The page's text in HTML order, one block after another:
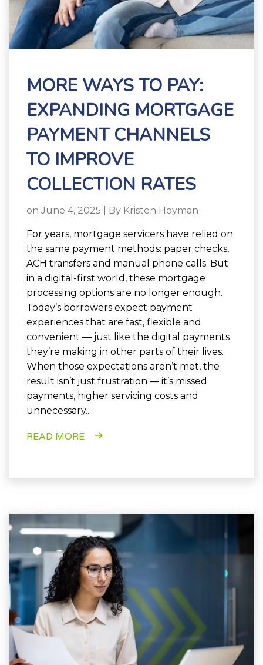
MORE WAYS TO PAY:
EXPANDING MORTGAGE
PAYMENT CHANNELS
TO IMPROVE
COLLECTION RATES
on June 4, 2025 | By Kristen Hoyman
For years, mortgage servicers have relied on
the same payment methods: paper checks,
ACH transfers and manual phone calls. But
in a digital-first world, these mortgage
processing options are no longer enough.
Today’s borrowers expect payment
experiences that are fast, flexible and
convenient — just like the digital payments
they’re making in other parts of their lives.
When those expectations aren’t met, the
result isn’t just frustration — it’s missed
payments, higher servicing costs and
unnecessary...
READ MORE